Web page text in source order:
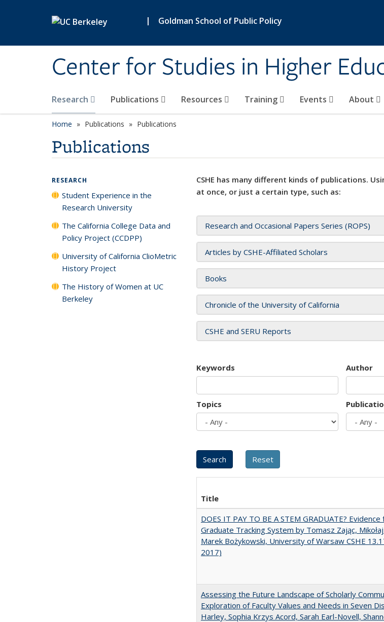
| Goldman School of Public Policy
Center for Studies in Higher
Research Publications Resources Training Events About
Home Publications Publications
Publications
CSHE has many different kinds of publications.
at once, or just a certain type, such as:
Research and Occasional Papers Series (ROPS)
Articles by CSHE-Affiliated Scholars
Books
Chronicle of the University of California
CSHE and SERU Reports
Keywords Author
Topics
Title
DOES IT PAY TO BE A STEM GRADUATE?
Graduate Tracking System by Tomasz Zając, Mikołaj
Marek Bożykowski, University of Warsaw CSHE
2017)
Assessing the Future Landscape of Scholarly
Exploration of Faculty Values and Needs in Seven
Harley, Sophia Krzys Acord, Sarah Earl-Novell,
RESEARCH
Student Experience in the
Research University
The California College Data and
Policy Project (CCDPP)
University of California ClioMetric
History Project
The History of Women at UC
Berkeley